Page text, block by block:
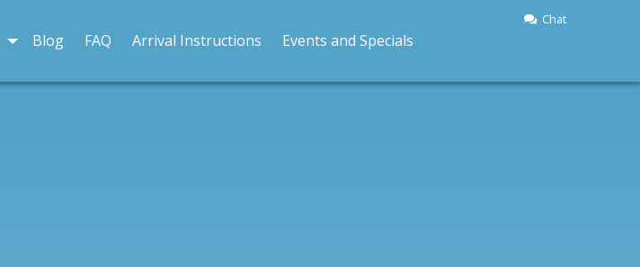
Blog FAQ Arrival Instructions Events and Specials
Chat